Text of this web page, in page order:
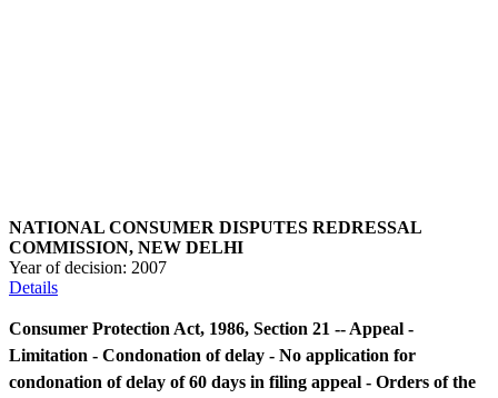
NATIONAL CONSUMER DISPUTES REDRESSAL
COMMISSION, NEW DELHI
Year of decision: 2007
Details
Consumer Protection Act, 1986, Section 21 -- Appeal -
Limitation - Condonation of delay - No application for
condonation of delay of 60 days in filing appeal - Orders of the